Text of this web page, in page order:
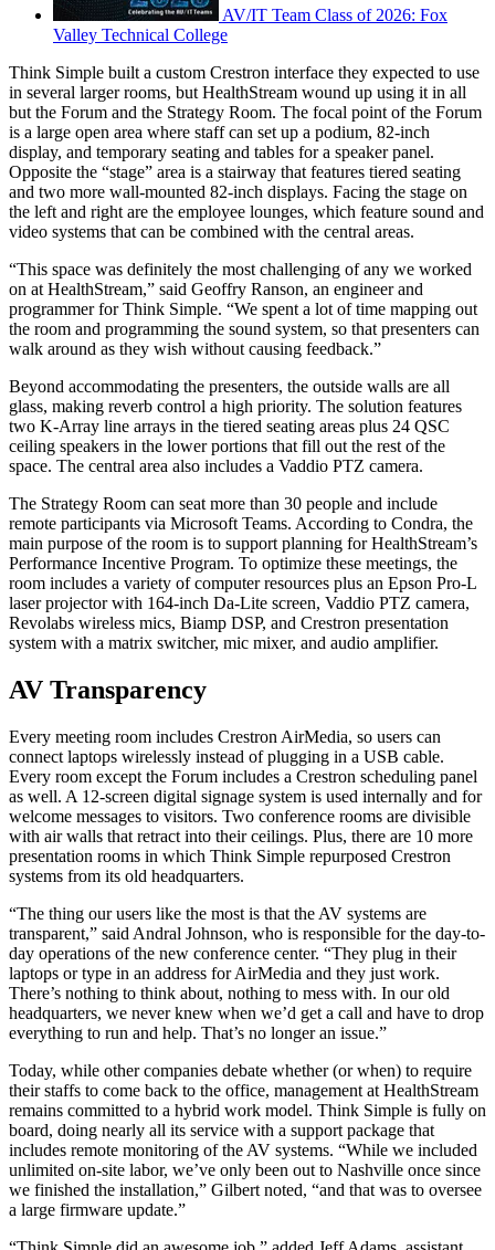
AV/IT Team Class of 2026: Fox
Valley Technical College
Think Simple built a custom Crestron interface they expected to use
in several larger rooms, but HealthStream wound up using it in all
but the Forum and the Strategy Room. The focal point of the Forum
is a large open area where staff can set up a podium, 82-inch
display, and temporary seating and tables for a speaker panel.
Opposite the “stage” area is a stairway that features tiered seating
and two more wall-mounted 82-inch displays. Facing the stage on
the left and right are the employee lounges, which feature sound and
video systems that can be combined with the central areas.
“This space was definitely the most challenging of any we worked
on at HealthStream,” said Geoffry Ranson, an engineer and
programmer for Think Simple. “We spent a lot of time mapping out
the room and programming the sound system, so that presenters can
walk around as they wish without causing feedback.”
Beyond accommodating the presenters, the outside walls are all
glass, making reverb control a high priority. The solution features
two K-Array line arrays in the tiered seating areas plus 24 QSC
ceiling speakers in the lower portions that fill out the rest of the
space. The central area also includes a Vaddio PTZ camera.
The Strategy Room can seat more than 30 people and include
remote participants via Microsoft Teams. According to Condra, the
main purpose of the room is to support planning for HealthStream’s
Performance Incentive Program. To optimize these meetings, the
room includes a variety of computer resources plus an Epson Pro-L
laser projector with 164-inch Da-Lite screen, Vaddio PTZ camera,
Revolabs wireless mics, Biamp DSP, and Crestron presentation
system with a matrix switcher, mic mixer, and audio amplifier.
AV Transparency
Every meeting room includes Crestron AirMedia, so users can
connect laptops wirelessly instead of plugging in a USB cable.
Every room except the Forum includes a Crestron scheduling panel
as well. A 12-screen digital signage system is used internally and for
welcome messages to visitors. Two conference rooms are divisible
with air walls that retract into their ceilings. Plus, there are 10 more
presentation rooms in which Think Simple repurposed Crestron
systems from its old headquarters.
“The thing our users like the most is that the AV systems are
transparent,” said Andral Johnson, who is responsible for the day-to-
day operations of the new conference center. “They plug in their
laptops or type in an address for AirMedia and they just work.
There’s nothing to think about, nothing to mess with. In our old
headquarters, we never knew when we’d get a call and have to drop
everything to run and help. That’s no longer an issue.”
Today, while other companies debate whether (or when) to require
their staffs to come back to the office, management at HealthStream
remains committed to a hybrid work model. Think Simple is fully on
board, doing nearly all its service with a support package that
includes remote monitoring of the AV systems. “While we included
unlimited on-site labor, we’ve only been out to Nashville once since
we finished the installation,” Gilbert noted, “and that was to oversee
a large firmware update.”